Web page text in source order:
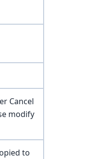
Cancel
modify
to